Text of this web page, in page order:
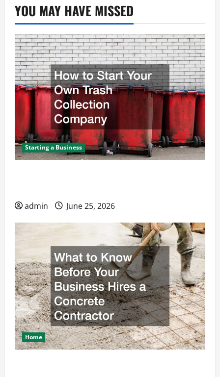
YOU MAY HAVE MISSED
Starting a Business
admin June 25, 2026
Home